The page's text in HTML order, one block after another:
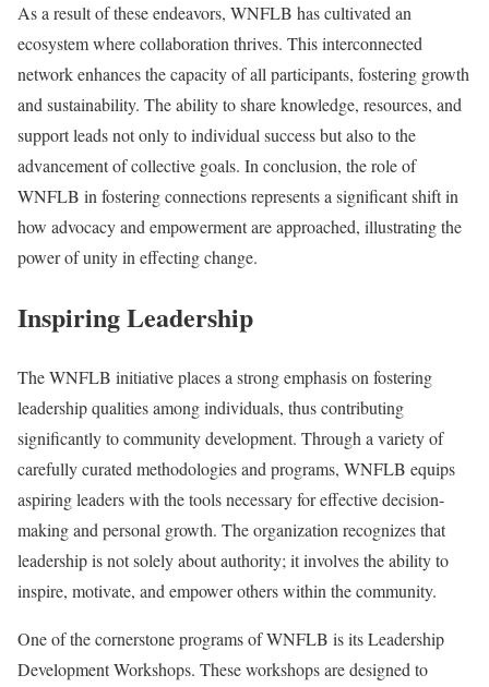
As a result of these endeavors, WNFLB has cultivated an
ecosystem where collaboration thrives. This interconnected
network enhances the capacity of all participants, fostering growth
and sustainability. The ability to share knowledge, resources, and
support leads not only to individual success but also to the
advancement of collective goals. In conclusion, the role of
WNFLB in fostering connections represents a significant shift in
how advocacy and empowerment are approached, illustrating the
power of unity in effecting change.
Inspiring Leadership
The WNFLB initiative places a strong emphasis on fostering
leadership qualities among individuals, thus contributing
significantly to community development. Through a variety of
carefully curated methodologies and programs, WNFLB equips
aspiring leaders with the tools necessary for effective decision-
making and personal growth. The organization recognizes that
leadership is not solely about authority; it involves the ability to
inspire, motivate, and empower others within the community.
One of the cornerstone programs of WNFLB is its Leadership
Development Workshops. These workshops are designed to